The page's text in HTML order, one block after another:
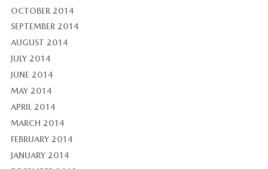
OCTOBER 2014
SEPTEMBER 2014
AUGUST 2014
JULY 2014
JUNE 2014
MAY 2014
APRIL 2014
MARCH 2014
FEBRUARY 2014
JANUARY 2014